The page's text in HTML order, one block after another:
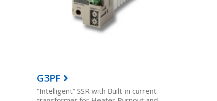
G3PF
“Intelligent” SSR with Built-in current